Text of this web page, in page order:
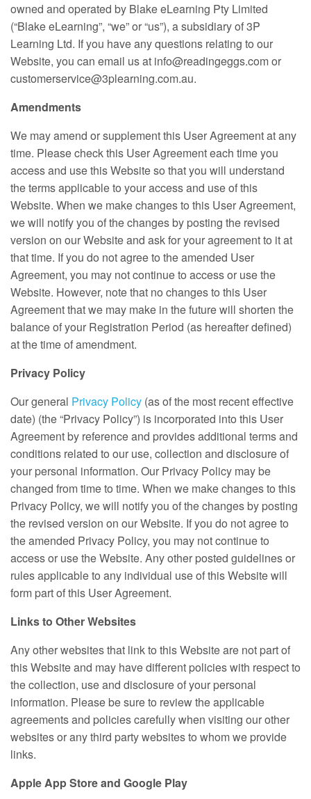
owned and operated by Blake eLearning Pty Limited
(“Blake eLearning”, “we” or “us”), a subsidiary of 3P
Learning Ltd. If you have any questions relating to our
Website, you can email us at info@readingeggs.com or
customerservice@3plearning.com.au.
Amendments
We may amend or supplement this User Agreement at any
time. Please check this User Agreement each time you
access and use this Website so that you will understand
the terms applicable to your access and use of this
Website. When we make changes to this User Agreement,
we will notify you of the changes by posting the revised
version on our Website and ask for your agreement to it at
that time. If you do not agree to the amended User
Agreement, you may not continue to access or use the
Website. However, note that no changes to this User
Agreement that we may make in the future will shorten the
balance of your Registration Period (as hereafter defined)
at the time of amendment.
Privacy Policy
Our general Privacy Policy (as of the most recent effective
date) (the “Privacy Policy”) is incorporated into this User
Agreement by reference and provides additional terms and
conditions related to our use, collection and disclosure of
your personal information. Our Privacy Policy may be
changed from time to time. When we make changes to this
Privacy Policy, we will notify you of the changes by posting
the revised version on our Website. If you do not agree to
the amended Privacy Policy, you may not continue to
access or use the Website. Any other posted guidelines or
rules applicable to any individual use of this Website will
form part of this User Agreement.
Links to Other Websites
Any other websites that link to this Website are not part of
this Website and may have different policies with respect to
the collection, use and disclosure of your personal
information. Please be sure to review the applicable
agreements and policies carefully when visiting our other
websites or any third party websites to whom we provide
links.
Apple App Store and Google Play